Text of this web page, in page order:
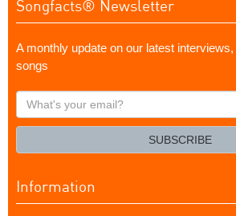
Songfacts® Newsletter
A monthly update on our latest
songs
What's
your
SUBSCRIBE
Information